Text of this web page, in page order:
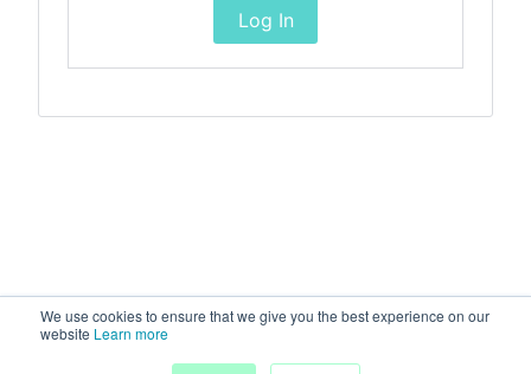
We use cookies to ensure that we give you the best experience on our
website Learn more
Log In